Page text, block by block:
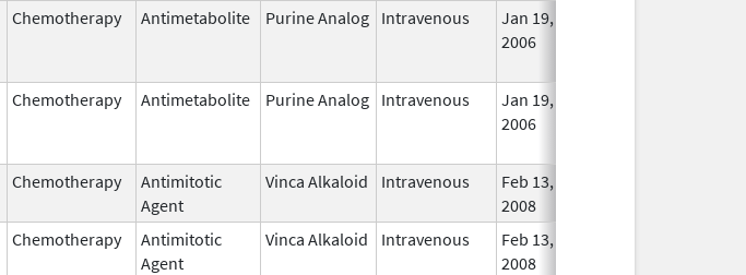
Chemotherapy Antimetabolite Purine Analog Intravenous
Jan 19,
2006
Chemotherapy Antimetabolite Purine Analog Intravenous
Jan 19,
2006
Chemotherapy
Antimitotic
Agent
Vinca Alkaloid Intravenous
Feb 13,
2008
Chemotherapy
Antimitotic
Agent
Vinca Alkaloid Intravenous
Feb 13,
2008